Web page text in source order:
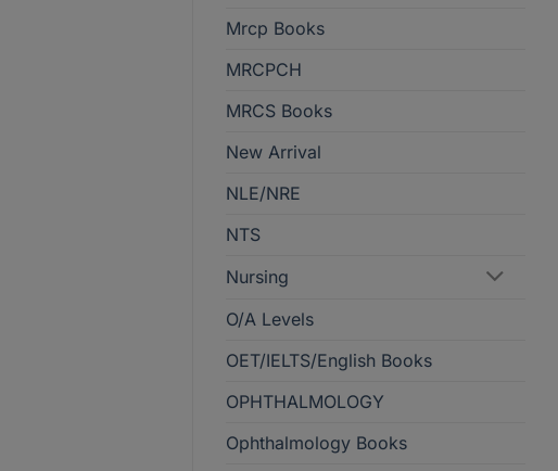
Mrcp Books
MRCPCH
MRCS Books
New Arrival
NLE/NRE
NTS
Nursing
O/A Levels
OET/IELTS/English Books
OPHTHALMOLOGY
Ophthalmology Books